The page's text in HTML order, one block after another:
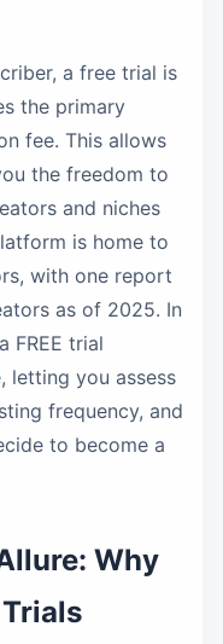
a free trial is
the primary
fee. This allows
the freedom to
and niches
is home to
with one report
as of 2025. In
FREE trial
letting you assess
frequency, and
to become a
Why